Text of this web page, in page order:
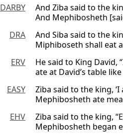
DARBY
And Ziba said to the
And Mephibosheth
DRA
And Siba said to the
Miphiboseth shall eat
ERV
He said to King
ate at David’s table
EASY
Ziba said to the king,
Mephibosheth ate
EHV
Ziba said to the king,
Mephibosheth began